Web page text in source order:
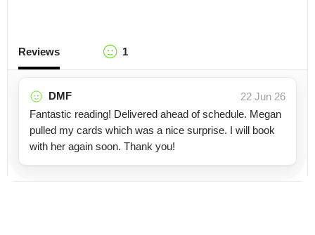
Reviews 1
DMF
22 Jun 26
Fantastic reading! Delivered ahead of schedule. Megan
pulled my cards which was a nice surprise. I will book
with her again soon. Thank you!